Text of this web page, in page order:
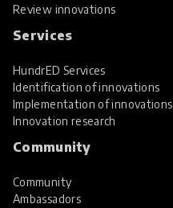
Review innovations
Services
HundrED Services
Identification of innovations
Implementation of innovations
Innovation research
Community
Community
Ambassadors